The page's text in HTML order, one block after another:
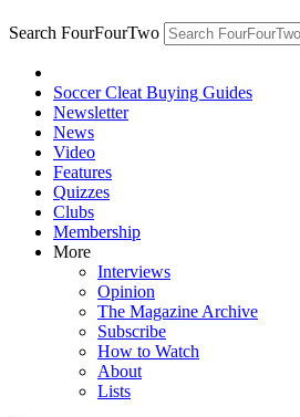
Search FourFourTwo
Soccer Cleat Buying Guides
Newsletter
News
Video
Features
Quizzes
Clubs
Membership
More
Interviews
Opinion
The Magazine Archive
Subscribe
How to Watch
About
Lists